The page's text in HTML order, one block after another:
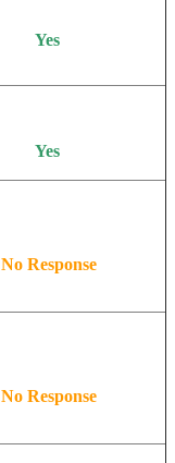
Yes
Yes
No Response
No Response